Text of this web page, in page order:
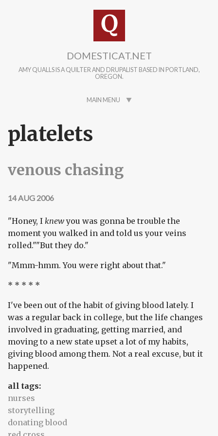
DOMESTICAT.NET
AMY QUALLS IS A QUILTER AND DRUPALIST BASED IN PORTLAND,
OREGON.
MAIN MENU
platelets
venous chasing
14 AUG 2006
"Honey, I knewyou was gonna be trouble the
moment you walked in and told us your veins
rolled.""But they do."
"Mmm-hmm. You were right about that."
* * * * *
I've been out of the habit of giving blood lately. I
was a regular back in college, but the life changes
involved in graduating, getting married, and
moving to a new state upset a lot of my habits,
giving blood among them. Not a real excuse, but it
happened.
all tags:
nurses
storytelling
donating blood